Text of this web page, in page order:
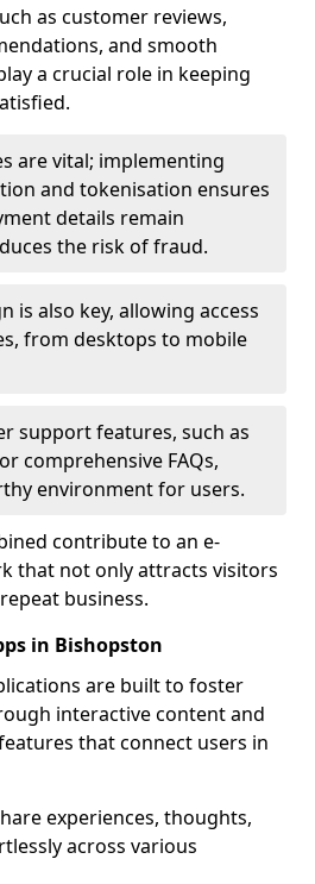
as customer reviews,
and smooth
a crucial role in keeping
are vital; implementing
and tokenisation ensures
details remain
the risk of fraud.
is also key, allowing access
from desktops to mobile
support features, such as
comprehensive FAQs,
environment for users.
contribute to an e-
that not only attracts visitors
business.
in Bishopston
are built to foster
interactive content and
that connect users in
experiences, thoughts,
across various